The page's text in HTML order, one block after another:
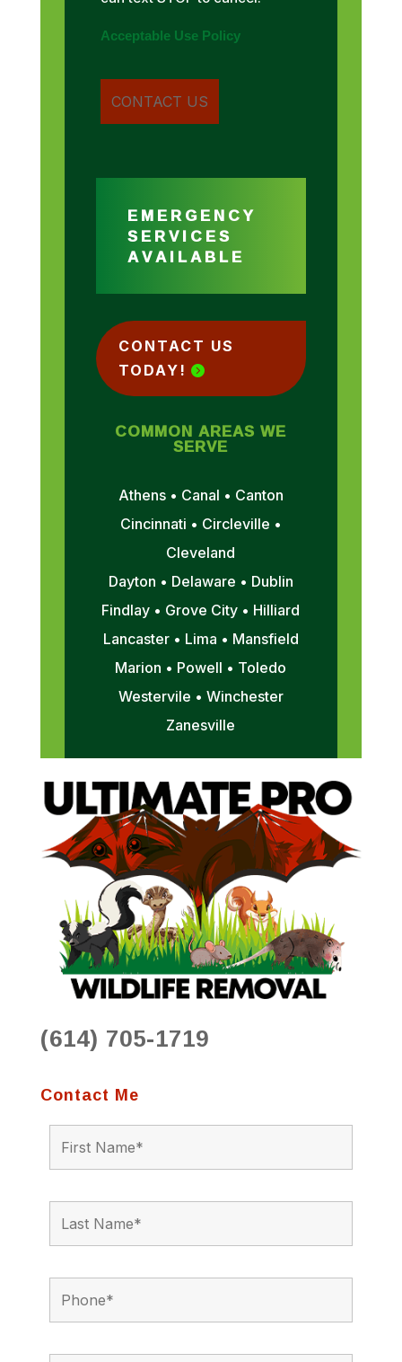
Acceptable Use Policy
EMERGENCY
SERVICES
AVAILABLE
CONTACT US
TODAY!
COMMON AREAS WE
SERVE
Athens • Canal • Canton
Cincinnati • Circleville •
Cleveland
Dayton • Delaware • Dublin
Findlay • Grove City • Hilliard
Lancaster • Lima • Mansfield
Marion • Powell • Toledo
Westervile • Winchester
Zanesville
(614) 705-1719
Contact Me